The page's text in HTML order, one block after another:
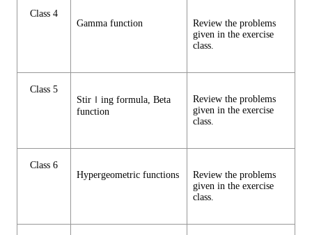
Class 4
Gamma function
Review the problems
given in the exercise
class.
Class 5
Stirｌing formula, Beta
function
Review the problems
given in the exercise
class.
Class 6
Hypergeometric functions
Review the problems
given in the exercise
class.